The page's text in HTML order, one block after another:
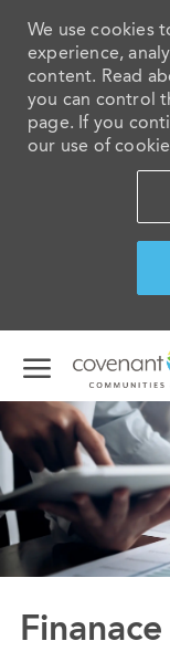
We use cookies
experience,
content. Read
you can control
page. If you
our use of
Finanace